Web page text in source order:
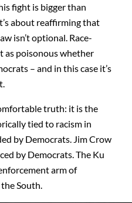
fight is bigger than
about reaffirming that
isn’t optional. Race-
as poisonous whether
– and in this case it’s
truth: it is the
tied to racism in
by Democrats. Jim Crow
by Democrats. The Ku
arm of
South.